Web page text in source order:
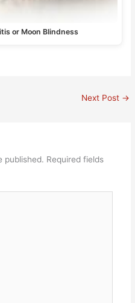
or Moon Blindness
Next Post →
published. Required fields